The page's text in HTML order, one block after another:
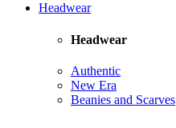
Headwear
Headwear
Authentic
New Era
Beanies and Scarves